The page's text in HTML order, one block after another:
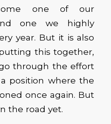
one of our
one we highly
year. But it is also
this together,
through the effort
position where the
once again. But
the road yet.